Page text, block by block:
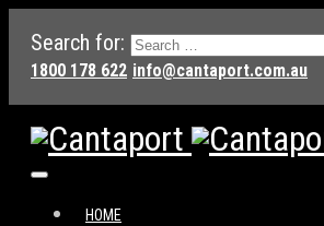
Search for:
1800 178 622 info@cantaport.com.au
HOME